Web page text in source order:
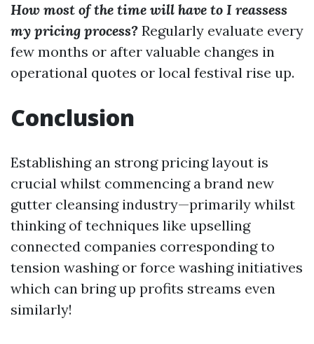
How most of the time will have to I reassess
my pricing process? Regularly evaluate every
few months or after valuable changes in
operational quotes or local festival rise up.
Conclusion
Establishing an strong pricing layout is
crucial whilst commencing a brand new
gutter cleansing industry—primarily whilst
thinking of techniques like upselling
connected companies corresponding to
tension washing or force washing initiatives
which can bring up profits streams even
similarly!